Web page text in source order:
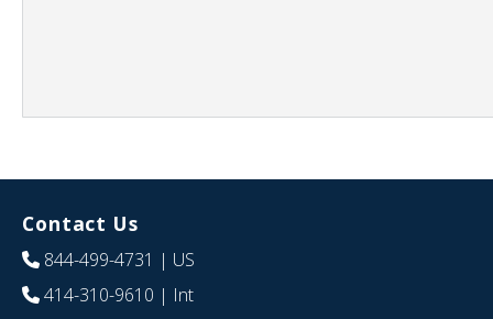
Contact Us
844-499-4731 | US
414-310-9610 | Int